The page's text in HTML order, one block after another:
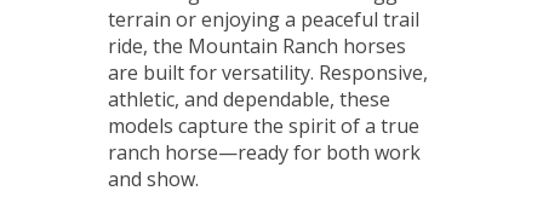
terrain or enjoying a peaceful trail
ride, the Mountain Ranch horses
are built for versatility. Responsive,
athletic, and dependable, these
models capture the spirit of a true
ranch horse—ready for both work
and show.